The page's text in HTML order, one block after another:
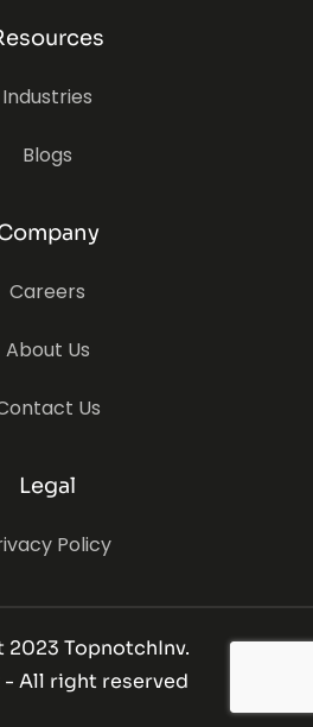
Industries
Blogs
Careers
About Us
Us
Legal
Policy
2023 TopnotchInv.
- All right reserved